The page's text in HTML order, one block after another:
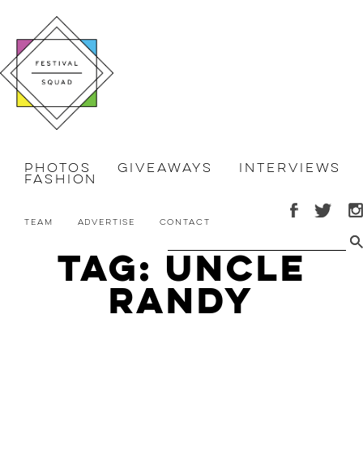
Photos Giveaways Interviews
Fashion
Team Advertise Contact
Tag: Uncle
Randy